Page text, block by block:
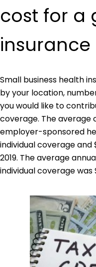
cost for a
insurance
Small business health
by your location,
you would like to
coverage. The average
employer-sponsored
individual coverage
2019. The average
individual coverage was